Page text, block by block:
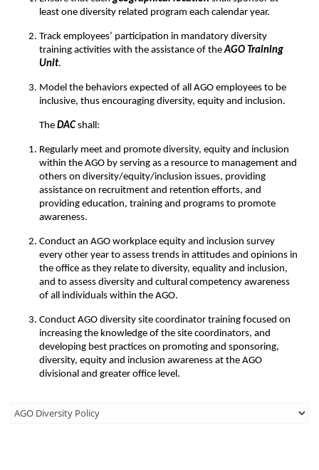
least one diversity related program each calendar year.
Track employees’ participation in mandatory diversity
training activities with the assistance of theAGO Training
Unit.
Model the behaviors expected of all AGO employees to be
inclusive, thus encouraging diversity, equity and inclusion.
The DAC shall:
Regularly meet and promote diversity, equity and inclusion
within the AGO by serving as a resource to management and
others on diversity/equity/inclusion issues, providing
assistance on recruitment and retention efforts, and
providing education, training and programs to promote
awareness.
Conduct an AGO workplace equity and inclusion survey
every other year to assess trends in attitudes and opinions in
the office as they relate to diversity, equality and inclusion,
and to assess diversity and cultural competency awareness
of all individuals within the AGO.
Conduct AGO diversity site coordinator training focused on
increasing the knowledge of the site coordinators, and
developing best practices on promoting and sponsoring,
diversity, equity and inclusion awareness at the AGO
divisional and greater office level.
Third